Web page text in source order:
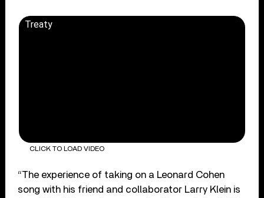
Treaty
CLICK TO LOAD VIDEO
“The experience of taking on a Leonard Cohen
song with his friend and collaborator Larry Klein is